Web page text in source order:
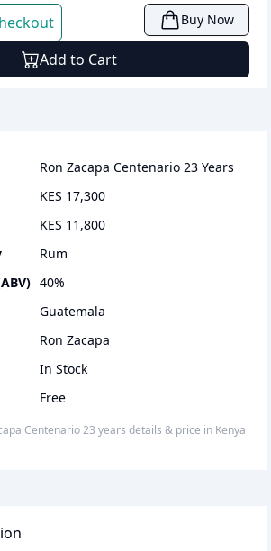
Buy Now
Add to Cart
Ron Zacapa Centenario 23 Years
KES 17,300
KES 11,800
rum
40%
Guatemala
Ron Zacapa
In Stock
Free
Centenario 23 years details & price in Kenya